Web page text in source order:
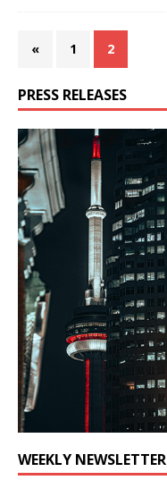
« 1 2
PRESS RELEASES
WEEKLY NEWSLETTER